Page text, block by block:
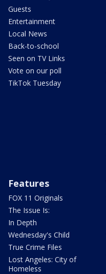
Guests
Entertainment
Local News
Back-to-school
Seen on TV Links
Vote on our poll
TikTok Tuesday
Features
FOX 11 Originals
The Issue Is:
In Depth
Wednesday's Child
True Crime Files
Lost Angeles: City of
Homeless